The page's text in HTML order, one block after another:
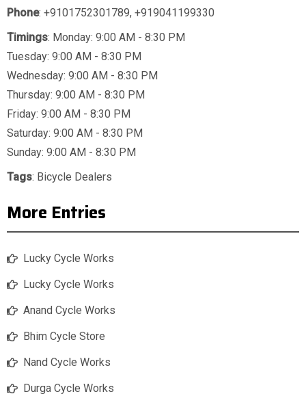
Phone: +9101752301789, +919041199330
Timings: Monday: 9:00 AM - 8:30 PM
Tuesday: 9:00 AM - 8:30 PM
Wednesday: 9:00 AM - 8:30 PM
Thursday: 9:00 AM - 8:30 PM
Friday: 9:00 AM - 8:30 PM
Saturday: 9:00 AM - 8:30 PM
Sunday: 9:00 AM - 8:30 PM
Tags: Bicycle Dealers
More Entries
Lucky Cycle Works
Lucky Cycle Works
Anand Cycle Works
Bhim Cycle Store
Nand Cycle Works
Durga Cycle Works